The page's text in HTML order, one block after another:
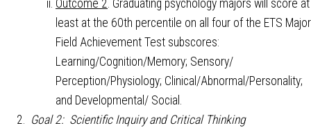
Outcome 2. Graduating psychology majors will score at
least at the 60th percentile on all four of the ETS Major
Field Achievement Test subscores:
Learning/Cognition/Memory; Sensory/
Perception/Physiology; Clinical/Abnormal/Personality;
and Developmental/ Social.
Goal 2: Scientific Inquiry and Critical Thinking